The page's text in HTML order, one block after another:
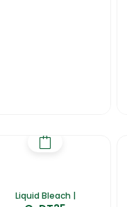
Liquid Bleach |